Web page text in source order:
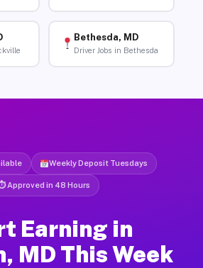
Bethesda, MD
Driver Jobs in Bethesda
Weekly Deposit Tuesdays
Approved in 48 Hours
Earning in
MD This Week